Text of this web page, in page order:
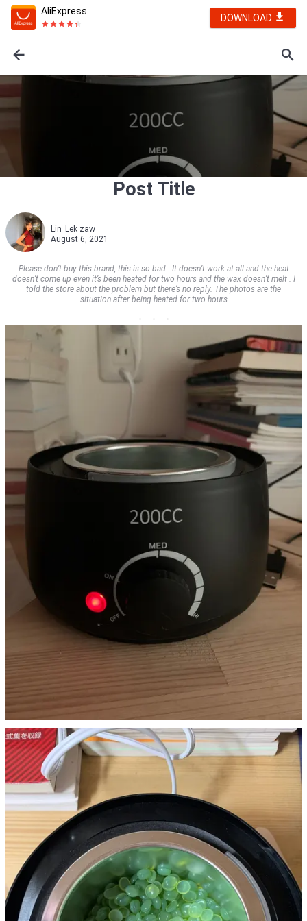
AliExpress
DOWNLOAD
Post Title
Lin_Lek zaw
August 6, 2021
Please don’t buy this brand, this is so bad . It doesn’t work at all and the heat
doesn’t come up even it’s been heated for two hours and the wax doesn’t melt . I
told the store about the problem but there’s no reply. The photos are the
situation after being heated for two hours